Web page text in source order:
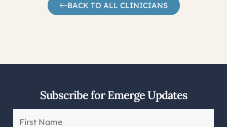
BACK TO ALL CLINICIANS
Subscribe for Emerge Updates